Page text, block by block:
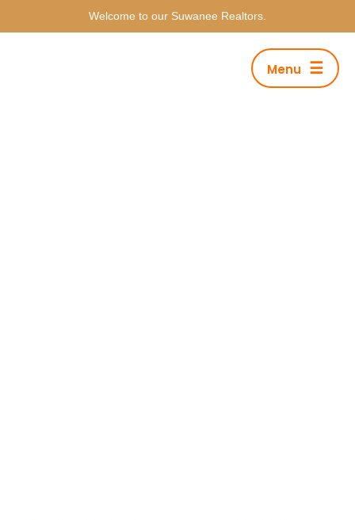
Welcome to our Suwanee Realtors.
Menu ☰